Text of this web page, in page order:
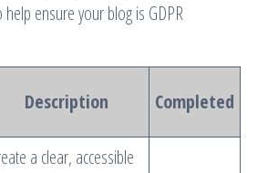
help ensure your blog is GDPR
Description Completed
a clear, accessible